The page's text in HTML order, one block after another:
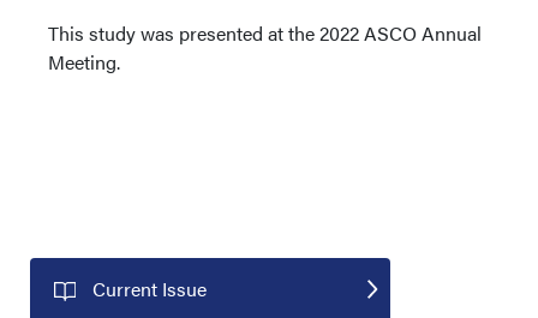
This study was presented at the 2022 ASCO Annual
Meeting.
Current Issue